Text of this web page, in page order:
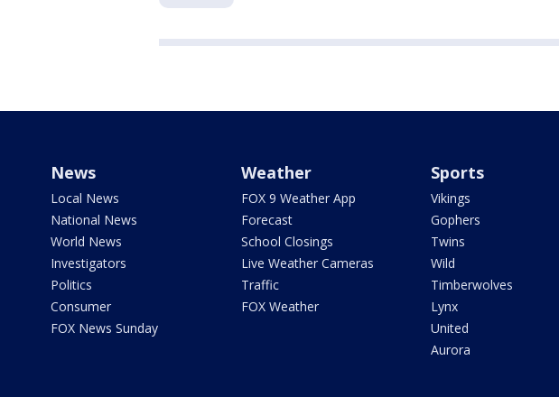
News
Local News
National News
World News
Investigators
Politics
Consumer
FOX News Sunday
Weather
FOX 9 Weather App
Forecast
School Closings
Live Weather Cameras
Traffic
FOX Weather
Sports
Vikings
Gophers
Twins
Wild
Timberwolves
Lynx
United
Aurora